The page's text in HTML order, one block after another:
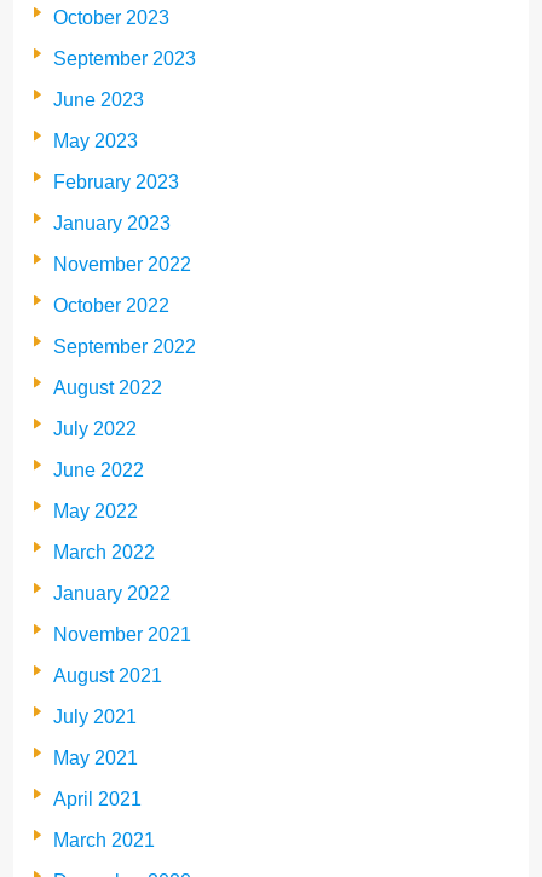
October 2023
September 2023
June 2023
May 2023
February 2023
January 2023
November 2022
October 2022
September 2022
August 2022
July 2022
June 2022
May 2022
March 2022
January 2022
November 2021
August 2021
July 2021
May 2021
April 2021
March 2021